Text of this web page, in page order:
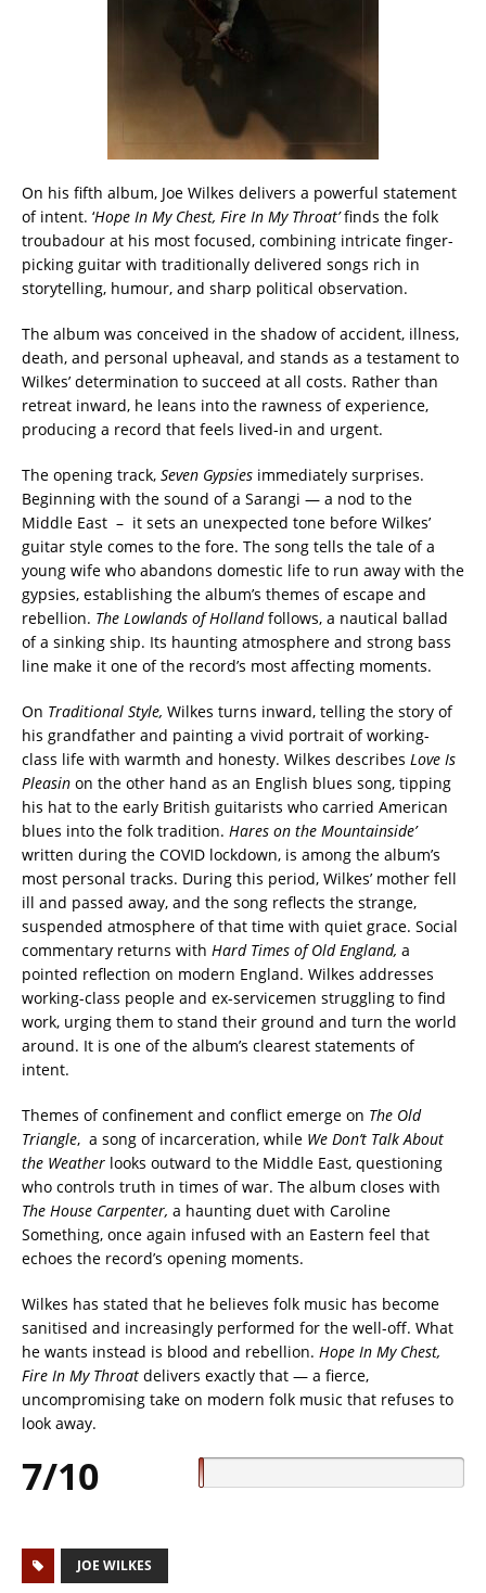
On his fifth album, Joe Wilkes delivers a powerful statement
of intent. ‘Hope In My Chest, Fire In My Throat’finds the folk
troubadour at his most focused, combining intricate finger-
picking guitar with traditionally delivered songs rich in
storytelling, humour, and sharp political observation.
The album was conceived in the shadow of accident, illness,
death, and personal upheaval, and stands as a testament to
Wilkes’ determination to succeed at all costs. Rather than
retreat inward, he leans into the rawness of experience,
producing a record that feels lived-in and urgent.
The opening track, Seven Gypsies immediately surprises.
Beginning with the sound of a Sarangi — a nod to the
Middle East – it sets an unexpected tone before Wilkes’
guitar style comes to the fore. The song tells the tale of a
young wife who abandons domestic life to run away with the
gypsies, establishing the album’s themes of escape and
rebellion. The Lowlands of Hollandfollows, a nautical ballad
of a sinking ship. Its haunting atmosphere and strong bass
line make it one of the record’s most affecting moments.
On Traditional Style, Wilkes turns inward, telling the story of
his grandfather and painting a vivid portrait of working-
class life with warmth and honesty. Wilkes describes Love Is
Pleasin on the other hand as an English blues song, tipping
his hat to the early British guitarists who carried American
blues into the folk tradition. Hares on the Mountainside’
written during the COVID lockdown, is among the album’s
most personal tracks. During this period, Wilkes’ mother fell
ill and passed away, and the song reflects the strange,
suspended atmosphere of that time with quiet grace. Social
commentary returns with Hard Times of Old England, a
pointed reflection on modern England. Wilkes addresses
working-class people and ex-servicemen struggling to find
work, urging them to stand their ground and turn the world
around. It is one of the album’s clearest statements of
intent.
Themes of confinement and conflict emerge on The Old
Triangle, a song of incarceration, while We Don’t Talk About
the Weather looks outward to the Middle East, questioning
who controls truth in times of war. The album closes with
The House Carpenter, a haunting duet with Caroline
Something, once again infused with an Eastern feel that
echoes the record’s opening moments.
Wilkes has stated that he believes folk music has become
sanitised and increasingly performed for the well-off. What
he wants instead is blood and rebellion. Hope In My Chest,
Fire In My Throat delivers exactly that — a fierce,
uncompromising take on modern folk music that refuses to
look away.
7/10
JOE WILKES